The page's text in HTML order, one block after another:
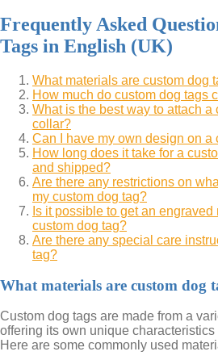
Frequently Asked
Tags in English (UK)
What materials are custom dog
How much do custom dog tags
What is the best way to attach a
collar?
Can I have my own design on a
How long does it take for a
and shipped?
Are there any restrictions on
my custom dog tag?
Is it possible to get an
custom dog tag?
Are there any special care
tag?
What materials are custom dog
Custom dog tags are made from a
offering its own unique
Here are some commonly used